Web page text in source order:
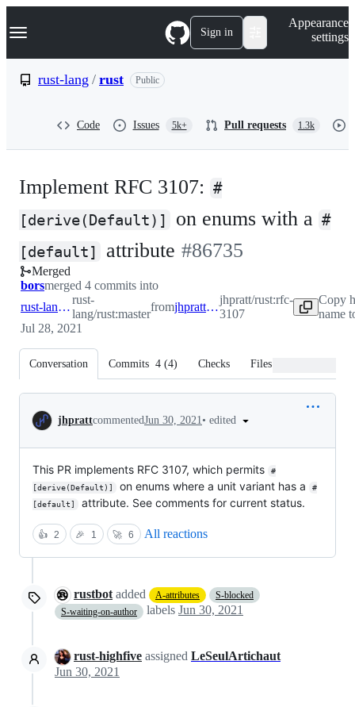
k
p
Navigation Menu Sign in
Appearance
settings
rust-lang / rust Public
Code Issues 5k+ Pull requests 1.3k
Implement RFC 3107: #
[derive(Default)]
on enums with a #
[default]
attribute -#86735
Merged
borsmerged 4 commits into
rust-lang:master
rust-
lang/rust:master
from jhpratt:rfc-3107
jhpratt/rust:rfc-
3107
Copy
name
Jul 28, 2021
Conversation Commits 4 (4) Checks Files changed
Conversation
jhprattcommentedJun 30, 2021• edited
This PR implements RFC 3107, which permits
#
[derive(Default)]
on enums where a unit variant has a
#
[default]
attribute. See comments for current status.
👍 2 🎉 1 🚀 6 All reactions
rustbot added A-attributes
S-blocked
S-waiting-on-author
labels Jun 30, 2021
rust-highfive assigned LeSeulArtichaut
Jun 30, 2021